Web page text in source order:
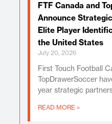
FTF Canada and
Announce
Elite Player
the United States
July 20, 2026
First Touch Football
TopDrawerSoccer
year strategic
READ MORE »